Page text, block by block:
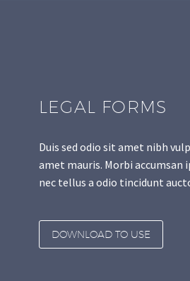
LEGAL FORMS
Duis sed odio sit amet nibh
amet mauris. Morbi accumsan
nec tellus a odio tincidunt
DOWNLOAD TO USE